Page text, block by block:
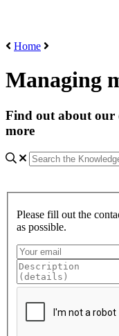
Home
Managing
Find out about our
more
Please fill out the
as possible.